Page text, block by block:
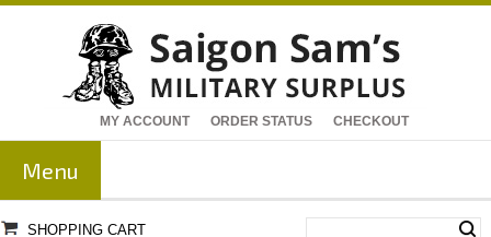
MY ACCOUNT ORDER STATUS CHECKOUT
Menu
SHOPPING CART